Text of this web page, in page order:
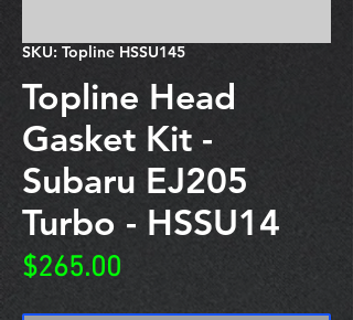
SKU: Topline HSSU145
Topline Head
Gasket Kit -
Subaru EJ205
Turbo - HSSU14
$265.00